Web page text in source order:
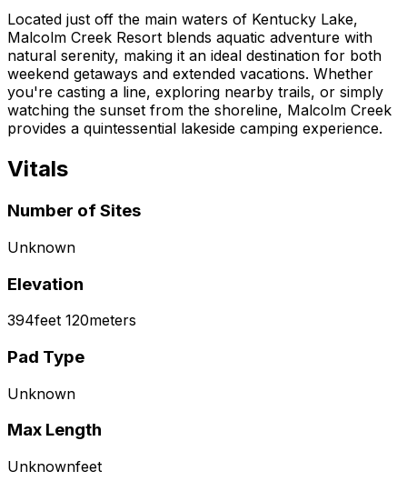
Located just off the main waters of Kentucky Lake,
Malcolm Creek Resort blends aquatic adventure with
natural serenity, making it an ideal destination for both
weekend getaways and extended vacations. Whether
you're casting a line, exploring nearby trails, or simply
watching the sunset from the shoreline, Malcolm Creek
provides a quintessential lakeside camping experience.
Vitals
Number of Sites
Unknown
Elevation
394feet 120meters
Pad Type
Unknown
Max Length
Unknownfeet